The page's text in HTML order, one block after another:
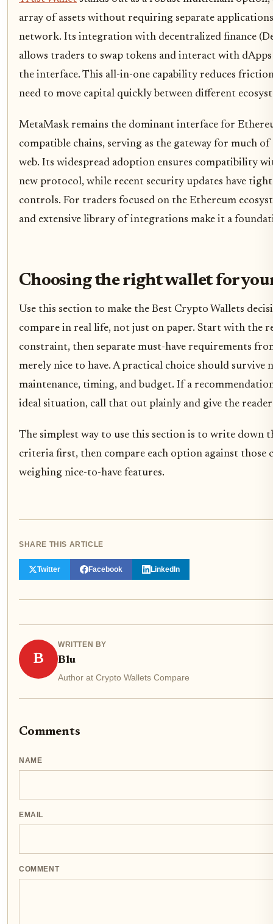
array of assets without requiring separate
network. Its integration with decentralized finance
allows traders to swap tokens and interact with
the interface. This all-in-one capability reduces
need to move capital quickly between different
MetaMask remains the dominant interface for
compatible chains, serving as the gateway for much
web. Its widespread adoption ensures compatibility
new protocol, while recent security updates have
controls. For traders focused on the Ethereum
and extensive library of integrations make it a
Choosing the right wallet for
Use this section to make the Best Crypto Wallets
compare in real life, not just on paper. Start with the
constraint, then separate must-have requirements
merely nice to have. A practical choice should survive
maintenance, timing, and budget. If a
ideal situation, call that out plainly and give the
The simplest way to use this section is to write down
criteria first, then compare each option against those
weighing nice-to-have features.
SHARE THIS ARTICLE
Twitter Facebook LinkedIn
B
WRITTEN BY
Blu
Author at Crypto Wallets Compare
Comments
NAME
EMAIL
COMMENT